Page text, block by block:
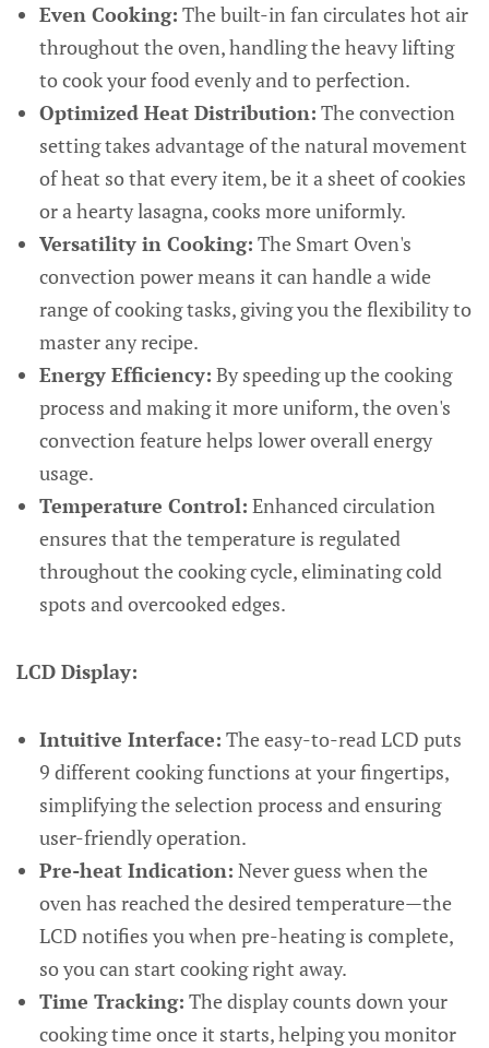
Even Cooking: The built-in fan circulates hot air
throughout the oven, handling the heavy lifting
to cook your food evenly and to perfection.
Optimized Heat Distribution: The convection
setting takes advantage of the natural movement
of heat so that every item, be it a sheet of cookies
or a hearty lasagna, cooks more uniformly.
Versatility in Cooking: The Smart Oven's
convection power means it can handle a wide
range of cooking tasks, giving you the flexibility to
master any recipe.
Energy Efficiency: By speeding up the cooking
process and making it more uniform, the oven's
convection feature helps lower overall energy
usage.
Temperature Control: Enhanced circulation
ensures that the temperature is regulated
throughout the cooking cycle, eliminating cold
spots and overcooked edges.
LCD Display:
Intuitive Interface: The easy-to-read LCD puts
9 different cooking functions at your fingertips,
simplifying the selection process and ensuring
user-friendly operation.
Pre-heat Indication: Never guess when the
oven has reached the desired temperature—the
LCD notifies you when pre-heating is complete,
so you can start cooking right away.
Time Tracking: The display counts down your
cooking time once it starts, helping you monitor